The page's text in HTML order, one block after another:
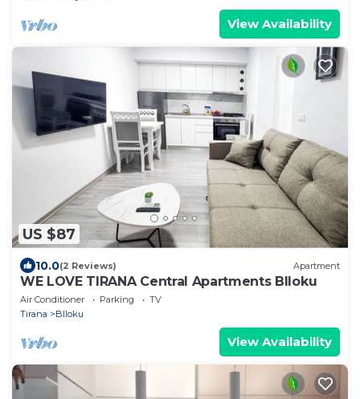
View Availability
US $87
10.0(2 Reviews) Apartment
WE LOVE TIRANA Central Apartments Blloku
Air Conditioner Parking
TV
Tirana
Blloku
View Availability